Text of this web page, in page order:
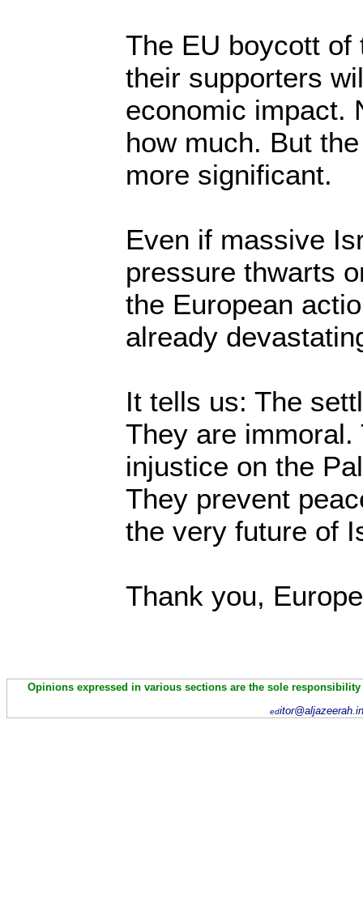
The EU boycott of
their supporters
economic impact.
how much. But
more significant.
Even if massive
pressure thwarts
the European
already
It tells us: The
They are
injustice on the
They prevent
the very future of
Thank you,
Opinions expressed in various sections are the sole
ed